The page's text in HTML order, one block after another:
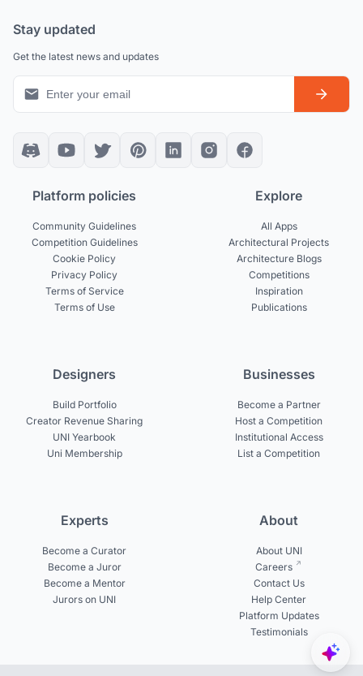
Stay updated
Get the latest news and updates
Platform policies
Community Guidelines
Competition Guidelines
Cookie Policy
Privacy Policy
Terms of Service
Terms of Use
Explore
All Apps
Architectural Projects
Architecture Blogs
Competitions
Inspiration
Publications
Designers
Build Portfolio
Creator Revenue Sharing
UNI Yearbook
Uni Membership
Businesses
Become a Partner
Host a Competition
Institutional Access
List a Competition
Experts
Become a Curator
Become a Juror
Become a Mentor
Jurors on UNI
About
About UNI
Careers
Contact Us
Help Center
Platform Updates
Testimonials